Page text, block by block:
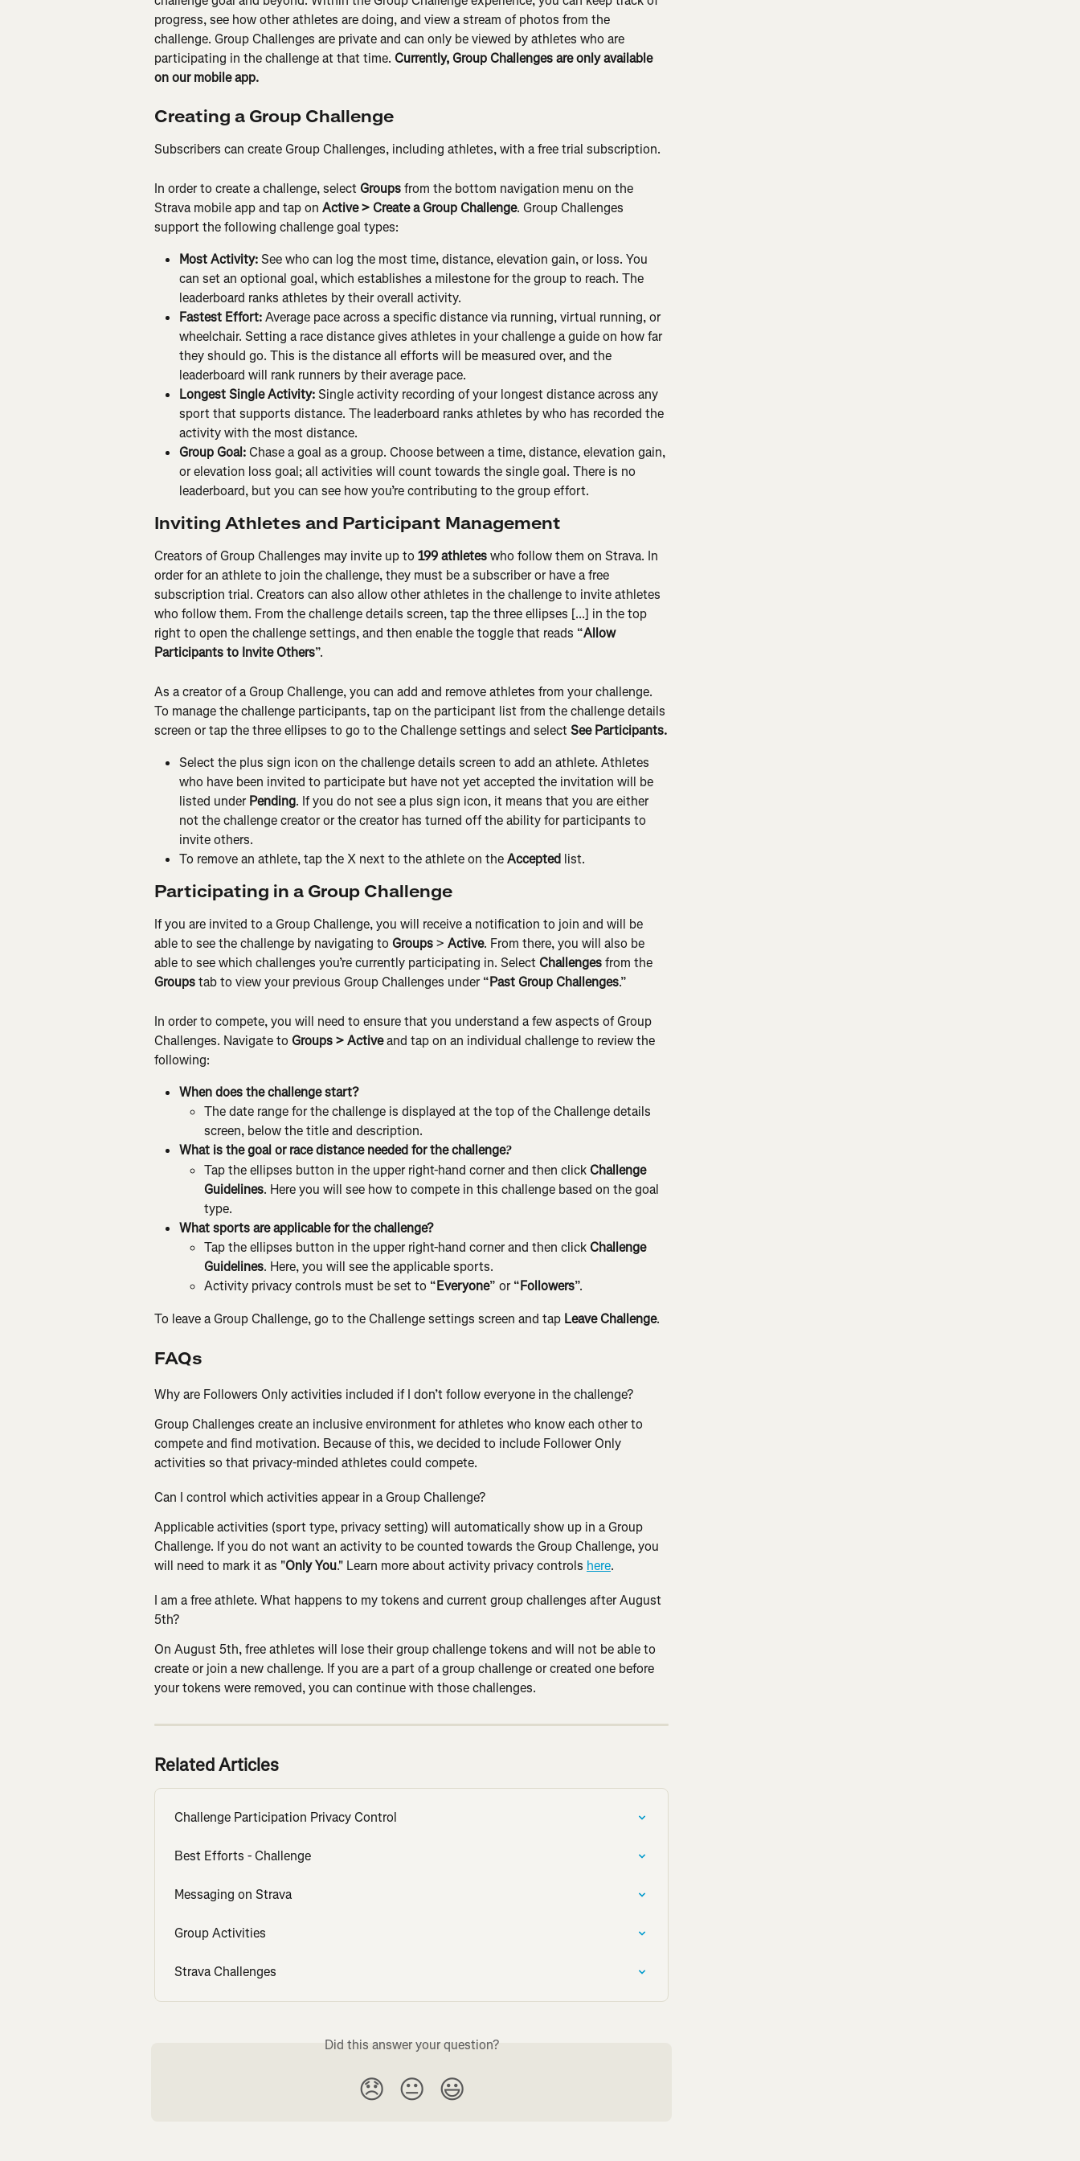
progress, see how other athletes are doing, and view a stream of photos from the
challenge. Group Challenges are private and can only be viewed by athletes who are
participating in the challenge at that time. Currently, Group Challenges are only available
on our mobile app.
Creating a Group Challenge
Subscribers can create Group Challenges, including athletes, with a free trial subscription.
In order to create a challenge, select Groups from the bottom navigation menu on the
Strava mobile app and tap on Active > Create a Group Challenge. Group Challenges
support the following challenge goal types:
Most Activity: See who can log the most time, distance, elevation gain, or loss. You
can set an optional goal, which establishes a milestone for the group to reach. The
leaderboard ranks athletes by their overall activity.
Fastest Effort: Average pace across a specific distance via running, virtual running, or
wheelchair. Setting a race distance gives athletes in your challenge a guide on how far
they should go. This is the distance all efforts will be measured over, and the
leaderboard will rank runners by their average pace.
Longest Single Activity: Single activity recording of your longest distance across any
sport that supports distance. The leaderboard ranks athletes by who has recorded the
activity with the most distance.
Group Goal: Chase a goal as a group. Choose between a time, distance, elevation gain,
or elevation loss goal; all activities will count towards the single goal. There is no
leaderboard, but you can see how you’re contributing to the group effort.
Inviting Athletes and Participant Management
Creators of Group Challenges may invite up to 199 athletes who follow them on Strava. In
order for an athlete to join the challenge, they must be a subscriber or have a free
subscription trial. Creators can also allow other athletes in the challenge to invite athletes
who follow them. From the challenge details screen, tap the three ellipses [...] in the top
right to open the challenge settings, and then enable the toggle that reads “Allow
Participants to Invite Others”.
As a creator of a Group Challenge, you can add and remove athletes from your challenge.
To manage the challenge participants, tap on the participant list from the challenge details
screen or tap the three ellipses to go to the Challenge settings and select See Participants.
Select the plus sign icon on the challenge details screen to add an athlete. Athletes
who have been invited to participate but have not yet accepted the invitation will be
listed under Pending. If you do not see a plus sign icon, it means that you are either
not the challenge creator or the creator has turned off the ability for participants to
invite others.
To remove an athlete, tap the X next to the athlete on the Accepted list.
Participating in a Group Challenge
If you are invited to a Group Challenge, you will receive a notification to join and will be
able to see the challenge by navigating to Groups > Active. From there, you will also be
able to see which challenges you’re currently participating in. Select Challenges from the
Groups tab to view your previous Group Challenges under “Past Group Challenges.”
In order to compete, you will need to ensure that you understand a few aspects of Group
Challenges. Navigate to Groups > Active and tap on an individual challenge to review the
following:
When does the challenge start?
The date range for the challenge is displayed at the top of the Challenge details
screen, below the title and description.
What is the goal or race distance needed for the challenge?
Tap the ellipses button in the upper right-hand corner and then click Challenge
Guidelines. Here you will see how to compete in this challenge based on the goal
type.
What sports are applicable for the challenge?
Tap the ellipses button in the upper right-hand corner and then click Challenge
Guidelines. Here, you will see the applicable sports.
Activity privacy controls must be set to “Everyone” or “Followers”.
To leave a Group Challenge, go to the Challenge settings screen and tap Leave Challenge.
FAQs
Why are Followers Only activities included if I don’t follow everyone in the challenge?
Group Challenges create an inclusive environment for athletes who know each other to
compete and find motivation. Because of this, we decided to include Follower Only
activities so that privacy-minded athletes could compete.
Can I control which activities appear in a Group Challenge?
Applicable activities (sport type, privacy setting) will automatically show up in a Group
Challenge. If you do not want an activity to be counted towards the Group Challenge, you
will need to mark it as "Only You." Learn more about activity privacy controls here.
I am a free athlete. What happens to my tokens and current group challenges after August
5th?
On August 5th, free athletes will lose their group challenge tokens and will not be able to
create or join a new challenge. If you are a part of a group challenge or created one before
your tokens were removed, you can continue with those challenges.
Related Articles
Challenge Participation Privacy Control
Best Efforts - Challenge
Messaging on Strava
Group Activities
Strava Challenges
Did this answer your question?
😞 😐 😃